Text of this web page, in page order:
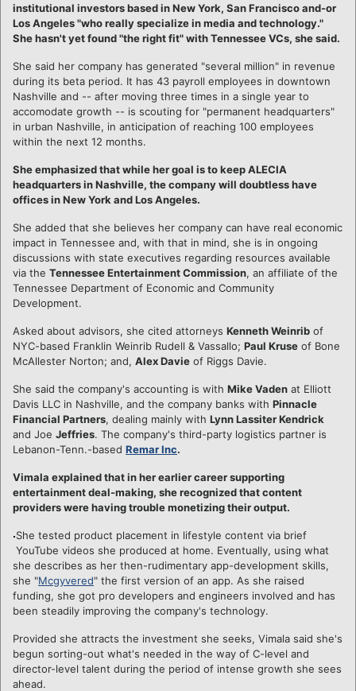
institutional investors based in New York, San Francisco and-or
Los Angeles "who really specialize in media and technology."
She hasn't yet found "the right fit" with Tennessee VCs, she said.
She said her company has generated "several million" in revenue
during its beta period. It has 43 payroll employees in downtown
Nashville and -- after moving three times in a single year to
accomodate growth -- is scouting for "permanent headquarters"
in urban Nashville, in anticipation of reaching 100 employees
within the next 12 months.
She emphasized that while her goal is to keep ALECIA
headquarters in Nashville, the company will doubtless have
offices in New York and Los Angeles.
She added that she believes her company can have real economic
impact in Tennessee and, with that in mind, she is in ongoing
discussions with state executives regarding resources available
via the Tennessee Entertainment Commission, an affiliate of the
Tennessee Department of Economic and Community
Development.
Asked about advisors, she cited attorneys Kenneth Weinrib of
NYC-based Franklin Weinrib Rudell & Vassallo; Paul Kruse of Bone
McAllester Norton; and, Alex Davie of Riggs Davie.
She said the company's accounting is with Mike Vaden at Elliott
Davis LLC in Nashville, and the company banks with Pinnacle
Financial Partners, dealing mainly with Lynn Lassiter Kendrick
and Joe Jeffries. The company's third-party logistics partner is
Lebanon-Tenn.-based Remar Inc.
Vimala explained that in her earlier career supporting
entertainment deal-making, she recognized that content
providers were having trouble monetizing their output.
She tested product placement in lifestyle content via brief
YouTube videos she produced at home. Eventually, using what
she describes as her then-rudimentary app-development skills,
she "Mcgyvered" the first version of an app. As she raised
funding, she got pro developers and engineers involved and has
been steadily improving the company's technology.
Provided she attracts the investment she seeks, Vimala said she's
begun sorting-out what's needed in the way of C-level and
director-level talent during the period of intense growth she sees
ahead.